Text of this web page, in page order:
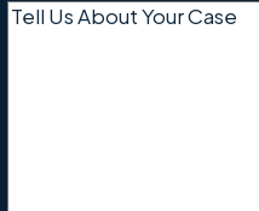
Tell